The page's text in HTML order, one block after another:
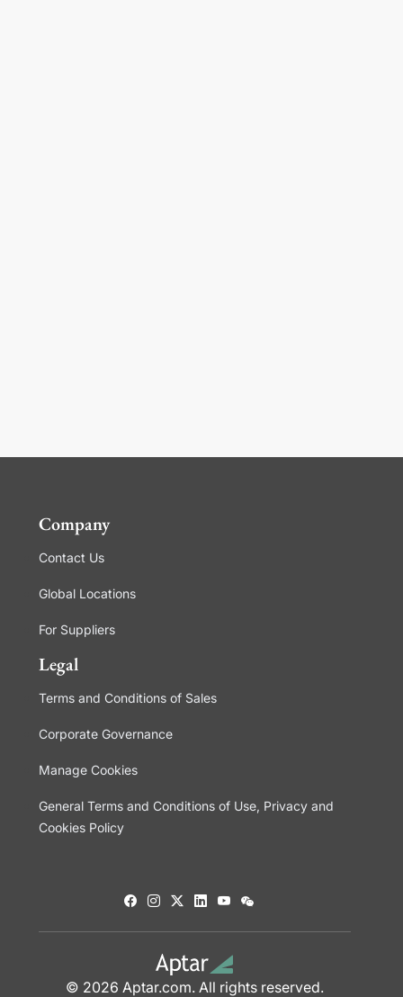
Company
Contact Us
Global Locations
For Suppliers
Legal
Terms and Conditions of Sales
Corporate Governance
Manage Cookies
General Terms and Conditions of Use, Privacy and
Cookies Policy
© 2026 Aptar.com. All rights reserved.